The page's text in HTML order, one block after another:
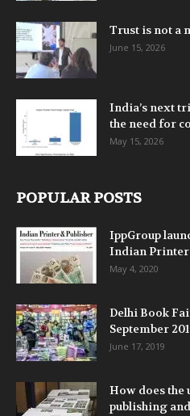
Trust is not a
June 15, 2026
India’s next
the need for
May 15, 2026
POPULAR POSTS
IppGroup
Indian Printer
May 4, 2020
Delhi Book
September
June 17, 2019
How does the
publishing